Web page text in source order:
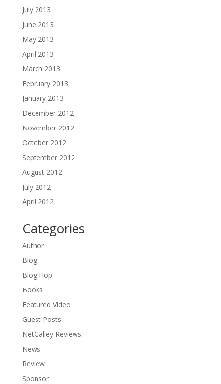
July 2013
June 2013
May 2013
April 2013
March 2013
February 2013
January 2013
December 2012
November 2012
October 2012
September 2012
August 2012
July 2012
April 2012
Categories
Author
Blog
Blog Hop
Books
Featured Video
Guest Posts
NetGalley Reviews
News
Review
Sponsor